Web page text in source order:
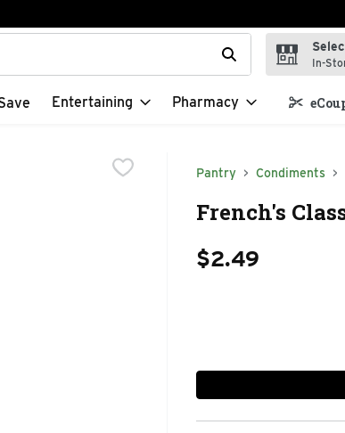
is used to search for items. Type your search In-
Entertaining Pharmacy
Pantry Condiments
French's
$2.49